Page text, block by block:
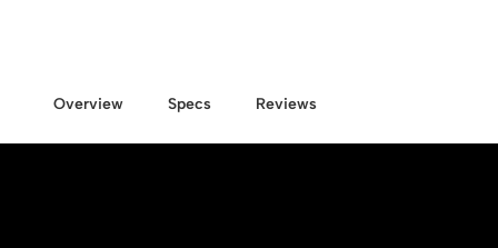
Overview Specs Reviews